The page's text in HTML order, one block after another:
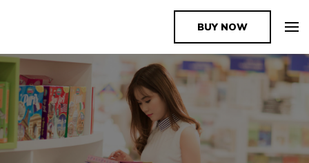
The Book SupplierBUY NOW